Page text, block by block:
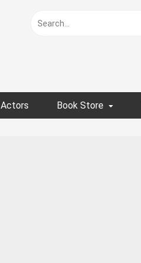
Actors Book Store